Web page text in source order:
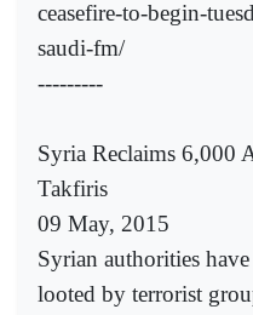
ceasefire-to-begin-
saudi-fm/
---------
Syria Reclaims 6,000
Takfiris
09 May, 2015
Syrian authorities
looted by terrorist